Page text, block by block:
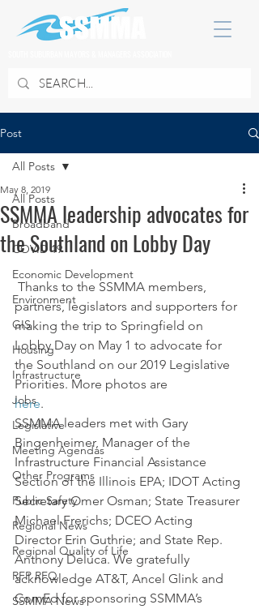
Post
All Posts
Broadband
COVID 19
Economic Development
Environment
GIS
Housing
Infrastructure
Jobs
Legislative
Meeting Agendas
Other Programs
Public Safety
Regional News
Regional Quality of Life
RFP RFQ
SSMMA News
All Posts
SSMMA leadership advocates for
the Southland on Lobby Day
May 8, 2019
partners, legislators and supporters for
making the trip to Springfield on
Lobby Day on May 1 to advocate for
the Southland on our 2019 Legislative
Priorities. More photos are
here.
SSMMA leaders met with Gary
Bingenheimer, Manager of the
Infrastructure Financial Assistance
Section of the Illinois EPA; IDOT Acting
Secretary Omer Osman; State Treasurer
Michael Frerichs; DCEO Acting
Director Erin Guthrie; and State Rep.
Anthony Deluca. We gratefully
acknowledge AT&T, Ancel Glink and
ComEd for sponsoring SSMMA’s